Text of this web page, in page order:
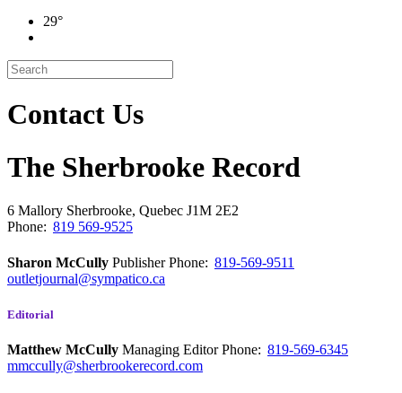
29°
Contact Us
The Sherbrooke Record
6 Mallory Sherbrooke, Quebec J1M 2E2
Phone: 819 569-9525
Sharon McCully PublisherPhone: 819-569-9511
outletjournal@sympatico.ca
Editorial
Matthew McCully Managing EditorPhone: 819-569-6345
mmccully@sherbrookerecord.com